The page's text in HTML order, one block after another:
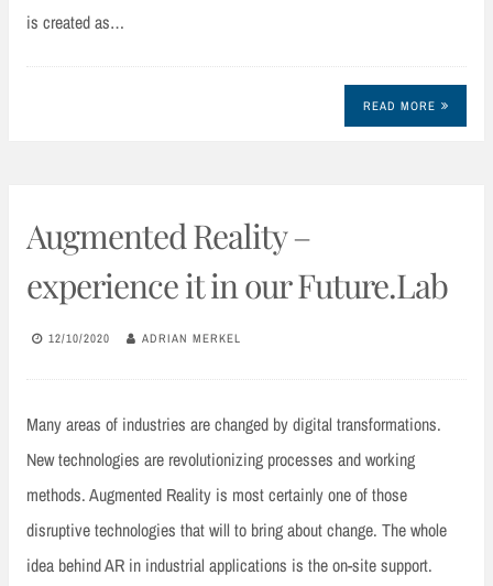
is created as…
READ MORE
Augmented Reality –
experience it in our Future.Lab
12/10/2020 ADRIAN MERKEL
Many areas of industries are changed by digital transformations.
New technologies are revolutionizing processes and working
methods. Augmented Reality is most certainly one of those
disruptive technologies that will to bring about change. The whole
idea behind AR in industrial applications is the on-site support.